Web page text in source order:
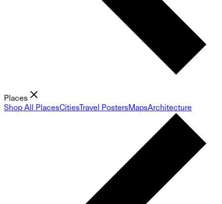
Places
Shop All PlacesCitiesTravel PostersMapsArchitecture